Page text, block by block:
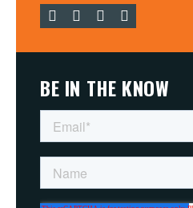
BE IN THE KNOW